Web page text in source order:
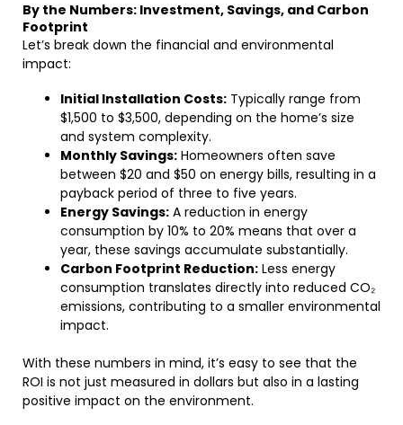
By the Numbers: Investment, Savings, and Carbon
Footprint
Let’s break down the financial and environmental
impact:
Initial Installation Costs: Typically range from
$1,500 to $3,500, depending on the home’s size
and system complexity.
Monthly Savings: Homeowners often save
between $20 and $50 on energy bills, resulting in a
payback period of three to five years.
Energy Savings: A reduction in energy
consumption by 10% to 20% means that over a
year, these savings accumulate substantially.
Carbon Footprint Reduction: Less energy
consumption translates directly into reduced CO₂
emissions, contributing to a smaller environmental
impact.
With these numbers in mind, it’s easy to see that the
ROI is not just measured in dollars but also in a lasting
positive impact on the environment.